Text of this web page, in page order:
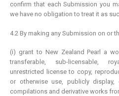
confirm that each Submission you
we have no obligation to treat it as
4.2 By making any Submission on or
(i) grant to New Zealand Pearl a
transferable, sub-licensable,
unrestricted license to copy,
or otherwise use, publicly display,
compilations and derivative works